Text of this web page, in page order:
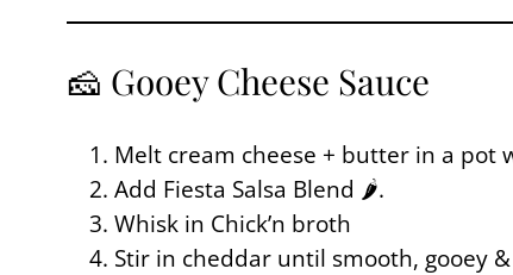
🧀 Gooey Cheese Sauce
Melt cream cheese + butter in a pot
Add Fiesta Salsa Blend 🌶️.
Whisk in Chick’n broth
Stir in cheddar until smooth, gooey